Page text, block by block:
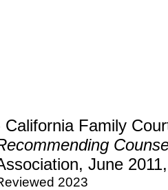
California Family
June
2023